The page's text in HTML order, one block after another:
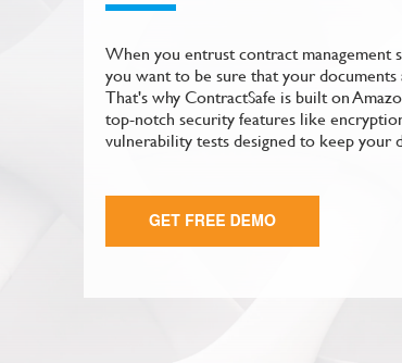
When you entrust contract management
you want to be sure that your documents
That's why ContractSafe is built on
top-notch security features like
vulnerability tests designed to keep your